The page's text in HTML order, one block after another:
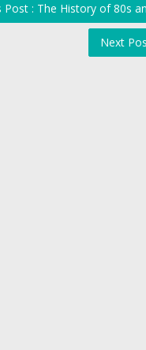
Post : The History of 80s
Next